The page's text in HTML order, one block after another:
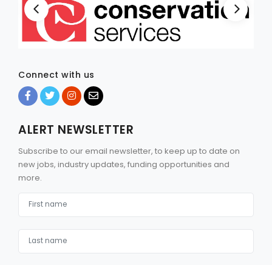
Connect with us
ALERT NEWSLETTER
Subscribe to our email newsletter, to keep up to date on
new jobs, industry updates, funding opportunities and
more.